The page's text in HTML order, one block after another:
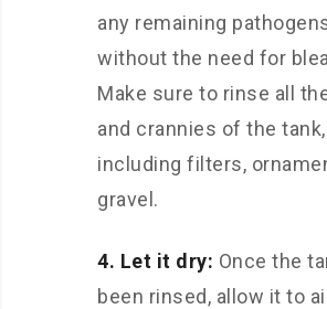
any remaining
without the need for
Make sure to rinse all
and crannies of the tank,
including filters,
gravel.
4. Let it dry: Once the
been rinsed, allow it to